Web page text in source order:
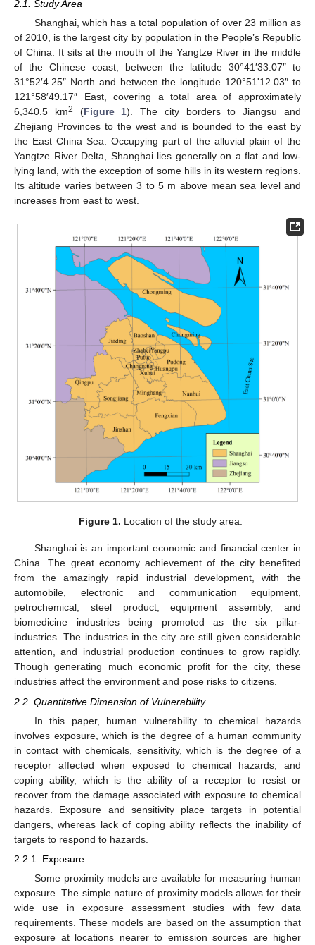
2.1. Study Area
Shanghai, which has a total population of over 23 million as
of 2010, is the largest city by population in the People’s Republic
of China. It sits at the mouth of the Yangtze River in the middle
of the Chinese coast, between the latitude 30°41′33.07″ to
31°52′4.25″ North and between the longitude 120°51'12.03″ to
121°58′49.17″ East, covering a total area of approximately
6,340.5 km2 (Figure 1). The city borders to Jiangsu and
Zhejiang Provinces to the west and is bounded to the east by
the East China Sea. Occupying part of the alluvial plain of the
Yangtze River Delta, Shanghai lies generally on a flat and low-
lying land, with the exception of some hills in its western regions.
Its altitude varies between 3 to 5 m above mean sea level and
increases from east to west.
Figure 1. Location of the study area.
Shanghai is an important economic and financial center in
China. The great economy achievement of the city benefited
from the amazingly rapid industrial development, with the
automobile, electronic and communication equipment,
petrochemical, steel product, equipment assembly, and
biomedicine industries being promoted as the six pillar-
industries. The industries in the city are still given considerable
attention, and industrial production continues to grow rapidly.
Though generating much economic profit for the city, these
industries affect the environment and pose risks to citizens.
2.2. Quantitative Dimension of Vulnerability
In this paper, human vulnerability to chemical hazards
involves exposure, which is the degree of a human community
in contact with chemicals, sensitivity, which is the degree of a
receptor affected when exposed to chemical hazards, and
coping ability, which is the ability of a receptor to resist or
recover from the damage associated with exposure to chemical
hazards. Exposure and sensitivity place targets in potential
dangers, whereas lack of coping ability reflects the inability of
targets to respond to hazards.
2.2.1. Exposure
Some proximity models are available for measuring human
exposure. The simple nature of proximity models allows for their
wide use in exposure assessment studies with few data
requirements. These models are based on the assumption that
exposure at locations nearer to emission sources are higher